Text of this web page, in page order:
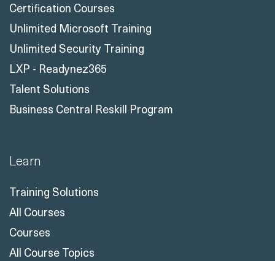
Certification Courses
Unlimited Microsoft Training
Unlimited Security Training
LXP - Readynez365
Talent Solutions
Business Central Reskill Program
Learn
Training Solutions
All Courses
Courses
All Course Topics